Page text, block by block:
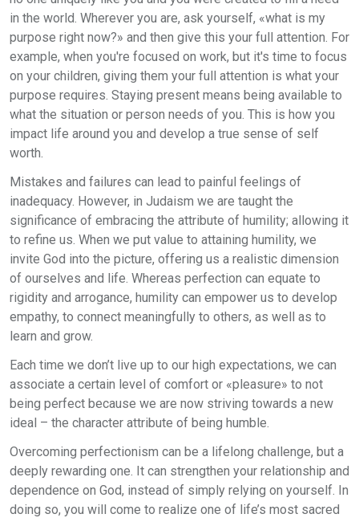
in the world. Wherever you are, ask yourself, «what is my
purpose right now?» and then give this your full attention. For
example, when you're focused on work, but it's time to focus
on your children, giving them your full attention is what your
purpose requires. Staying present means being available to
what the situation or person needs of you. This is how you
impact life around you and develop a true sense of self
worth.
Mistakes and failures can lead to painful feelings of
inadequacy. However, in Judaism we are taught the
significance of embracing the attribute of humility; allowing it
to refine us. When we put value to attaining humility, we
invite God into the picture, offering us a realistic dimension
of ourselves and life. Whereas perfection can equate to
rigidity and arrogance, humility can empower us to develop
empathy, to connect meaningfully to others, as well as to
learn and grow.
Each time we don’t live up to our high expectations, we can
associate a certain level of comfort or «pleasure» to not
being perfect because we are now striving towards a new
ideal – the character attribute of being humble.
Overcoming perfectionism can be a lifelong challenge, but a
deeply rewarding one. It can strengthen your relationship and
dependence on God, instead of simply relying on yourself. In
doing so, you will come to realize one of life’s most sacred